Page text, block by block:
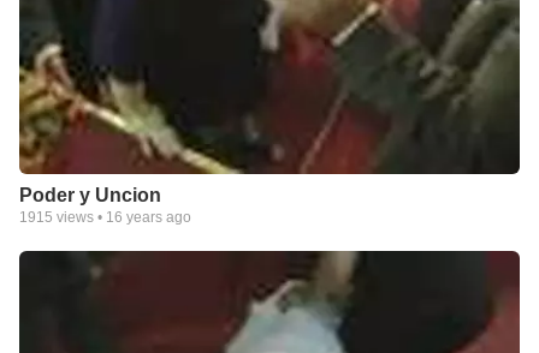
Poder y Uncion
1915 views • 16 years ago